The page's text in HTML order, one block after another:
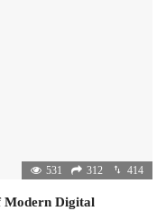
531 312 414
Modern Digital